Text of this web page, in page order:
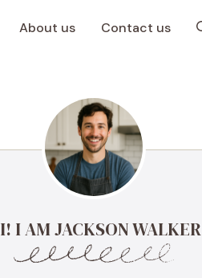
About us Contact us
I AM JACKSON WALKER